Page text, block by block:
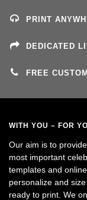
PRINT
DEDICATED
FREE
WITH YOU – FOR
Our aim is to
most important
templates and
personalize and
ready to print. We